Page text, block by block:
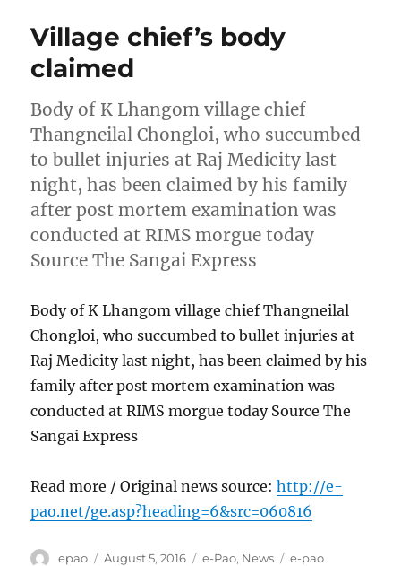
Village chief’s body
claimed
Body of K Lhangom village chief
Thangneilal Chongloi, who succumbed
to bullet injuries at Raj Medicity last
night, has been claimed by his family
after post mortem examination was
conducted at RIMS morgue today
Source The Sangai Express
Body of K Lhangom village chief Thangneilal
Chongloi, who succumbed to bullet injuries at
Raj Medicity last night, has been claimed by his
family after post mortem examination was
conducted at RIMS morgue today Source The
Sangai Express
Read more / Original news source:http://e-
pao.net/ge.asp?heading=6&src=060816
Author
epao
Posted
August 5, 2016 Categories
e-Pao, News Tags
e-pao